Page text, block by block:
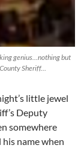
genius…nothing but
Sheriff…
little jewel
Deputy
somewhere
name when